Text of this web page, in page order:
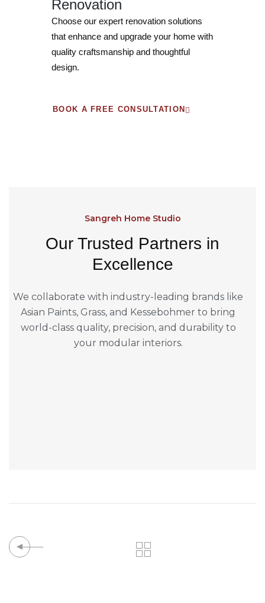
Renovation
Choose our expert renovation solutions
that enhance and upgrade your home with
quality craftsmanship and thoughtful
design.
BOOK A FREE CONSULTATION
Sangreh Home Studio
Our Trusted Partners in
Excellence
We collaborate with industry-leading brands like
Asian Paints, Grass, and Kessebohmer to bring
world-class quality, precision, and durability to
your modular interiors.